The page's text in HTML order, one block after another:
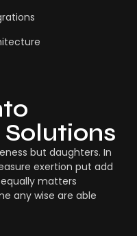
but daughters. In
exertion put add
matters
any wise are able